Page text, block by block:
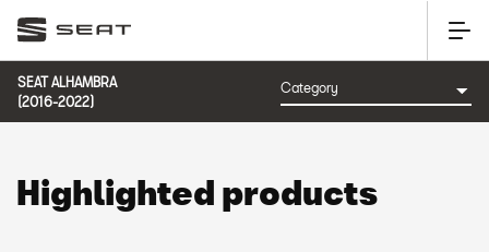
SEAT ALHAMBRA
(2016-2022)
Highlighted products